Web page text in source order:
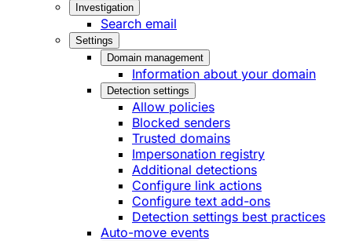
Investigation
Search email
Settings
Domain management
Information about your domain
Detection settings
Allow policies
Blocked senders
Trusted domains
Impersonation registry
Additional detections
Configure link actions
Configure text add-ons
Detection settings best practices
Auto-move events